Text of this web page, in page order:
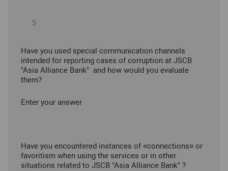
Have you used special communication channels
intended for reporting cases of corruption at JSCB
"Asia Alliance Bank" and how would you evaluate
them?
Enter your answer
Have you encountered instances of «connections» or
favoritism when using the services or in other
situations related to JSCB "Asia Alliance Bank" ?